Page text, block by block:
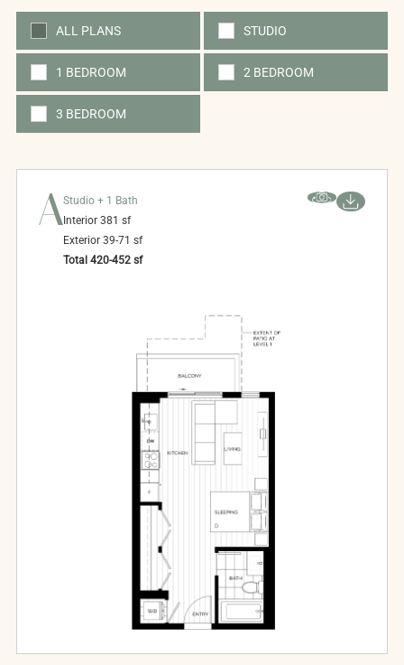
ALL PLANS STUDIO
1 BEDROOM 2 BEDROOM
3 BEDROOM
AStudio + 1 Bath
Interior 381 sf
Exterior 39-71 sf
Total 420-452 sf